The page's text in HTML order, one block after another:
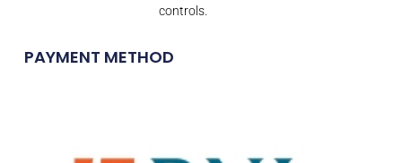
controls.
PAYMENT METHOD